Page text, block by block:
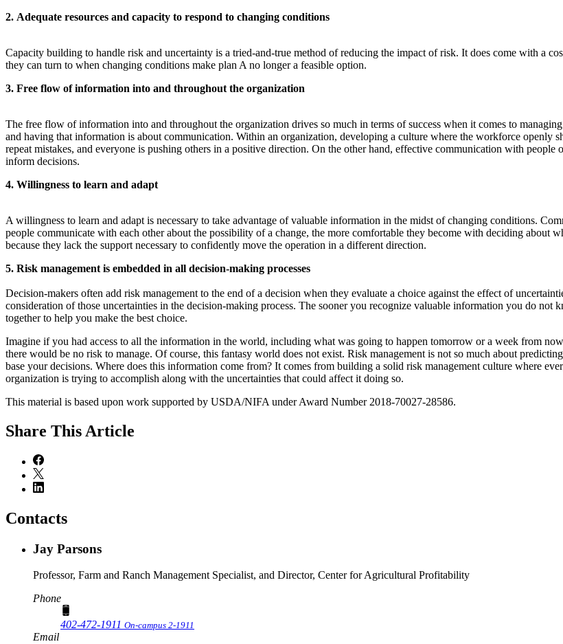
2. Adequate resources and capacity to respond to changing conditions
Capacity building to handle risk and uncertainty is a tried-and-true method of reducing the impact of risk. It does come with a
they can turn to when changing conditions make plan A no longer a feasible option.
3. Free flow of information into and throughout the organization
The free flow of information into and throughout the organization drives so much in terms of success when it comes to
and having that information is about communication. Within an organization, developing a culture where the workforce openly
repeat mistakes, and everyone is pushing others in a positive direction. On the other hand, effective communication with
inform decisions.
4. Willingness to learn and adapt
A willingness to learn and adapt is necessary to take advantage of valuable information in the midst of changing conditions.
people communicate with each other about the possibility of a change, the more comfortable they become with deciding about
because they lack the support necessary to confidently move the operation in a different direction.
5. Risk management is embedded in all decision-making processes
Decision-makers often add risk management to the end of a decision when they evaluate a choice against the effect of
consideration of those uncertainties in the decision-making process. The sooner you recognize valuable information you do
together to help you make the best choice.
Imagine if you had access to all the information in the world, including what was going to happen tomorrow or a week from
there would be no risk to manage. Of course, this fantasy world does not exist. Risk management is not so much about
base your decisions. Where does this information come from? It comes from building a solid risk management culture where
organization is trying to accomplish along with the uncertainties that could affect it doing so.
This material is based upon work supported by USDA/NIFA under Award Number 2018-70027-28586.
Share This Article
Contacts
Jay Parsons
Professor, Farm and Ranch Management Specialist, and Director, Center for Agricultural Profitability
Phone
402-472-1911 On-campus 2-1911
Email